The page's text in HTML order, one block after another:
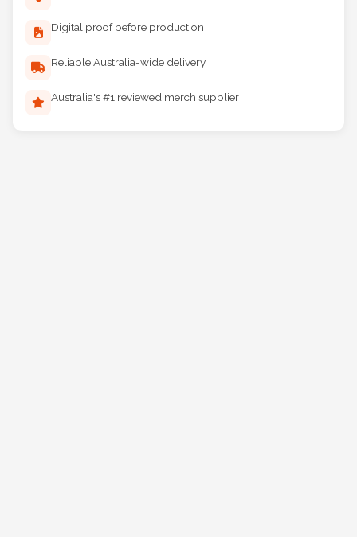
Digital proof before production
Reliable Australia-wide delivery
Australia's #1 reviewed merch supplier